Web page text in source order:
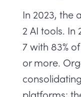
In 2023, the
2 AI tools. In
7 with 83%
or more.